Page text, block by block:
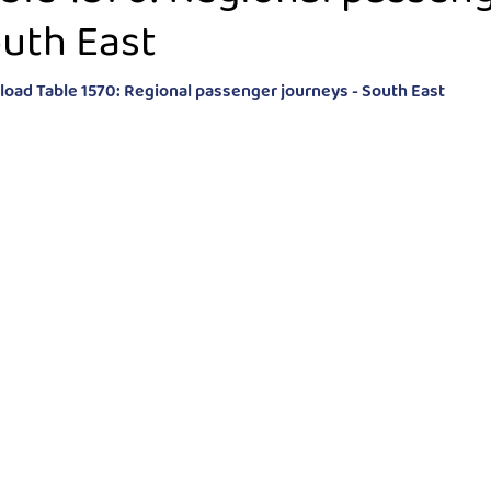
East
Table 1570: Regional passenger journeys - South East